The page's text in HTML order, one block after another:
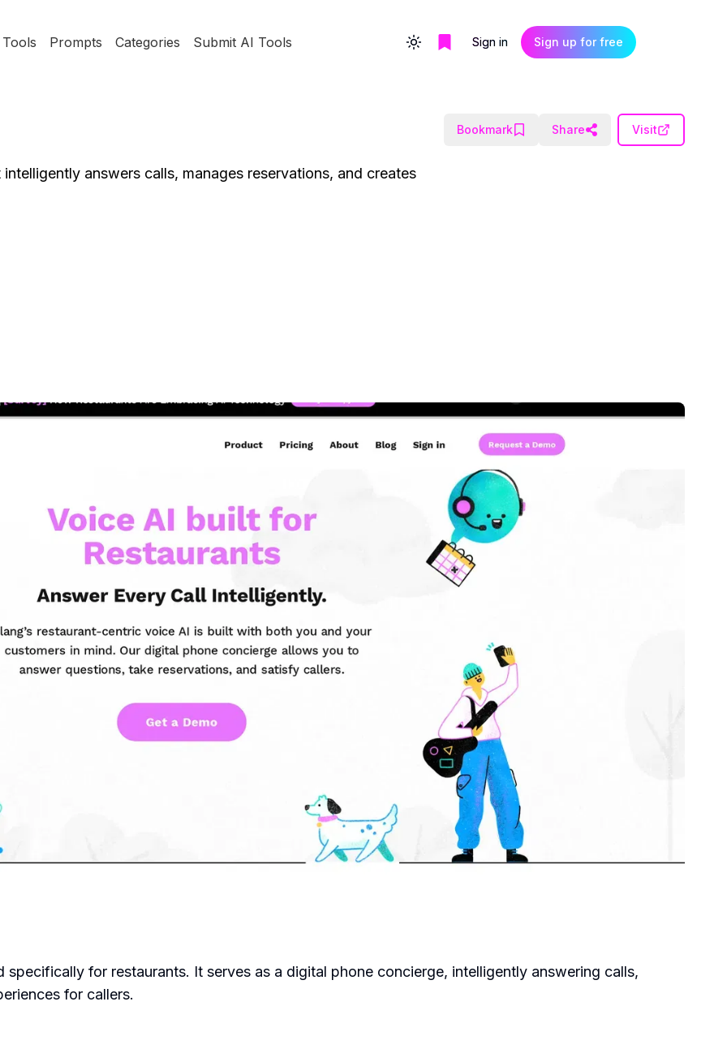
Tools Prompts Categories Submit AI Tools Toggle themeSign in Sign up for free
Bookmark Share Visit
answers calls, manages reservations, and creates
for restaurants. It serves as a digital phone concierge, intelligently answering calls,
for callers.